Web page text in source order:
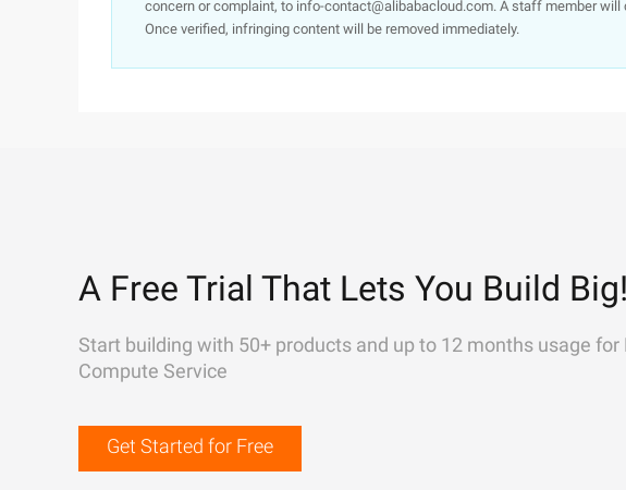
concern or complaint, to info-contact@alibabacloud.com. A staff member
Once verified, infringing content will be removed immediately.
A Free Trial That Lets You Build Big!
Start building with 50+ products and up to 12 months usage for
Compute Service
Get Started for Free